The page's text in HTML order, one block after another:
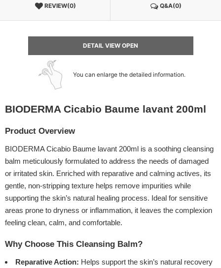
REVIEW(0) Q&A(0)
DETAIL VIEW OPEN
You can enlarge the detailed information.
BIODERMA Cicabio Baume lavant 200ml
Product Overview
BIODERMA Cicabio Baume lavant 200ml is a soothing cleansing
balm meticulously formulated to address the needs of damaged
or irritated skin. Enriched with reparative and calming actives, its
gentle, non-stripping texture helps remove impurities while
supporting the skin’s natural healing process. Ideal for sensitive
areas prone to dryness or inflammation, it leaves the complexion
feeling clean, calm, and comfortable.
Why Choose This Cleansing Balm?
Reparative Action: Helps support the skin’s natural recovery